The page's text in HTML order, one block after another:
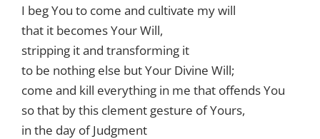
I beg You to come and cultivate my will
that it becomes Your Will,
stripping it and transforming it
to be nothing else but Your Divine Will;
come and kill everything in me that offends You
so that by this clement gesture of Yours,
in the day of Judgment